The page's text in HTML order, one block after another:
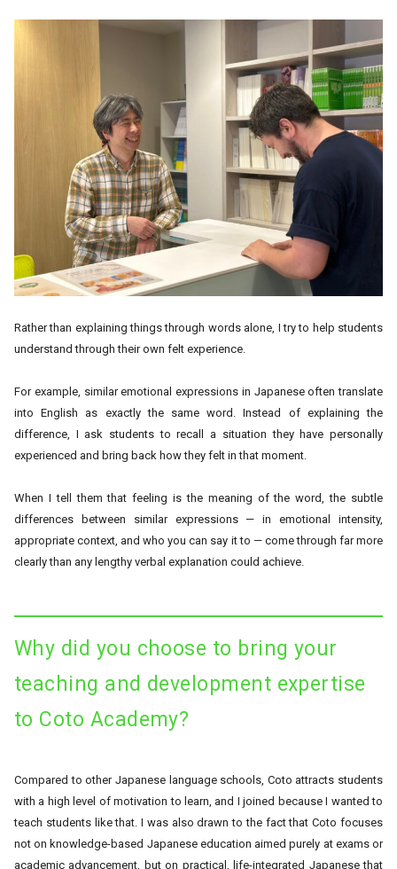
Rather than explaining things through words alone, I try to help students
understand through their own felt experience.
For example, similar emotional expressions in Japanese often translate
into English as exactly the same word. Instead of explaining the
difference, I ask students to recall a situation they have personally
experienced and bring back how they felt in that moment.
When I tell them that feeling is the meaning of the word, the subtle
differences between similar expressions — in emotional intensity,
appropriate context, and who you can say it to — come through far more
clearly than any lengthy verbal explanation could achieve.
Why did you choose to bring your
teaching and development expertise
to Coto Academy?
Compared to other Japanese language schools, Coto attracts students
with a high level of motivation to learn, and I joined because I wanted to
teach students like that. I was also drawn to the fact that Coto focuses
not on knowledge-based Japanese education aimed purely at exams or
academic advancement, but on practical, life-integrated Japanese that